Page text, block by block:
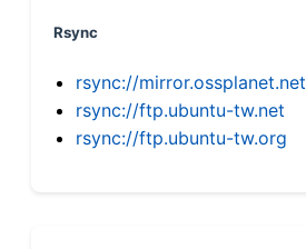
Rsync
rsync://mirror.ossplanet.net
rsync://ftp.ubuntu-tw.net
rsync://ftp.ubuntu-tw.org